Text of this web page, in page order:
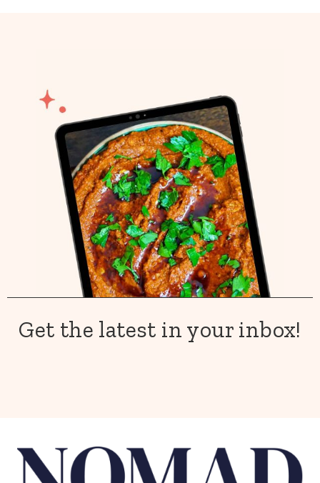
Get the latest in your inbox!